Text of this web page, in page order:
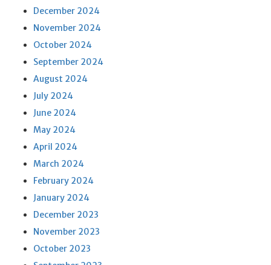
December 2024
November 2024
October 2024
September 2024
August 2024
July 2024
June 2024
May 2024
April 2024
March 2024
February 2024
January 2024
December 2023
November 2023
October 2023